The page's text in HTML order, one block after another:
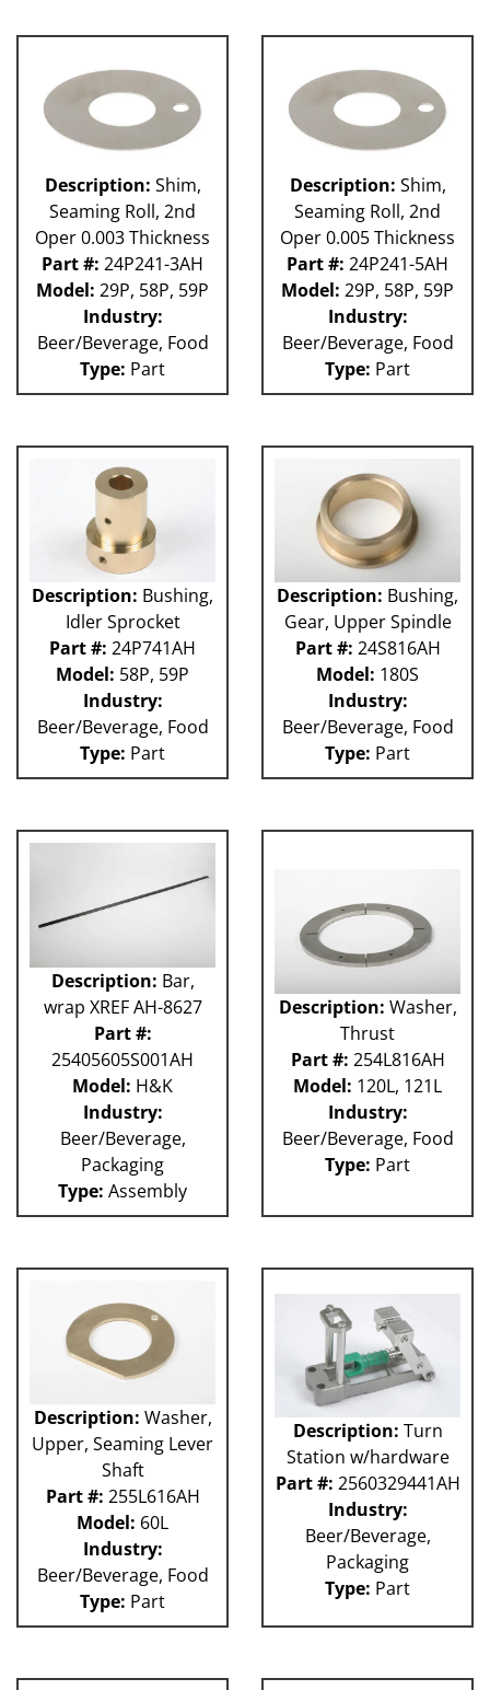
Description: Shim,
Seaming Roll, 2nd
Oper 0.003 Thickness
Part #: 24P241-3AH
Model: 29P, 58P, 59P
Industry:
Beer/Beverage, Food
Type: Part
Description: Shim,
Seaming Roll, 2nd
Oper 0.005 Thickness
Part #: 24P241-5AH
Model: 29P, 58P, 59P
Industry:
Beer/Beverage, Food
Type: Part
Description: Bushing,
Idler Sprocket
Part #: 24P741AH
Model: 58P, 59P
Industry:
Beer/Beverage, Food
Type: Part
Description: Bushing,
Gear, Upper Spindle
Part #: 24S816AH
Model: 180S
Industry:
Beer/Beverage, Food
Type: Part
Description: Bar,
wrap XREF AH-8627
Part #:
25405605S001AH
Model: H&K
Industry:
Beer/Beverage,
Packaging
Type: Assembly
Description: Washer,
Thrust
Part #: 254L816AH
Model: 120L, 121L
Industry:
Beer/Beverage, Food
Type: Part
Description: Washer,
Upper, Seaming Lever
Shaft
Part #: 255L616AH
Model: 60L
Industry:
Beer/Beverage, Food
Type: Part
Description: Turn
Station w/hardware
Part #: 2560329441AH
Industry:
Beer/Beverage,
Packaging
Type: Part